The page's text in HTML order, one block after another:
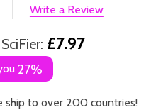
Write a Review
SciFier: £7.97
27%
ship to over 200 countries!